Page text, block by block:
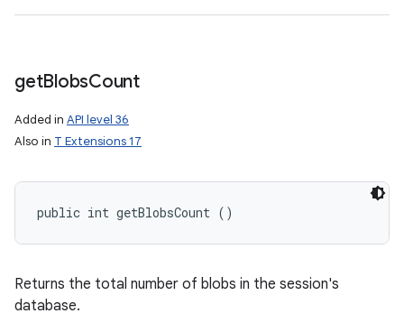
getBlobsCount
Added in API level 36
Also in T Extensions 17
public int getBlobsCount ()
Returns the total number of blobs in the session's
database.